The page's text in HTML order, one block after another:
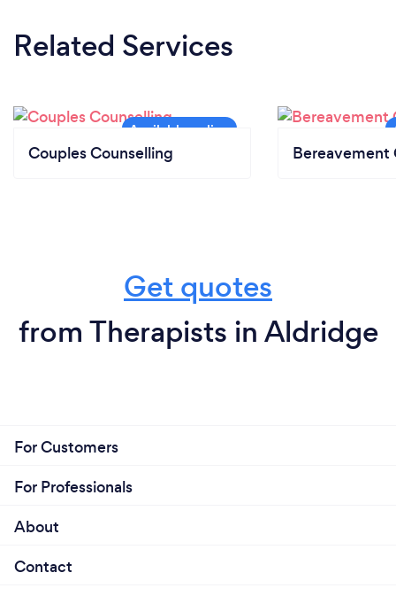
Related Services
Couples Counselling Bereavement
Get quotes
from Therapists in Aldridge
For Customers
For Professionals
About
Contact